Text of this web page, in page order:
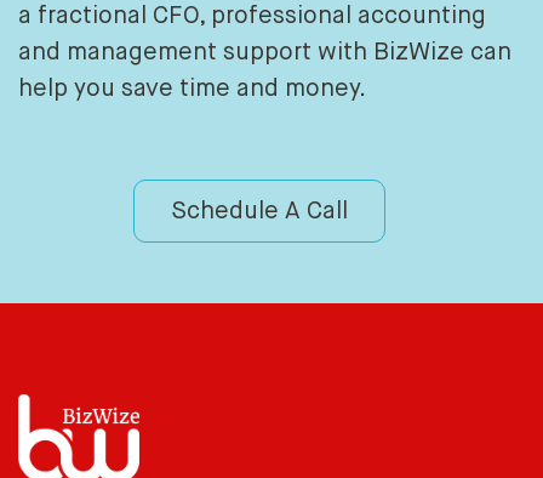
a fractional CFO, professional accounting
and management support with BizWize can
help you save time and money.
Schedule A Call